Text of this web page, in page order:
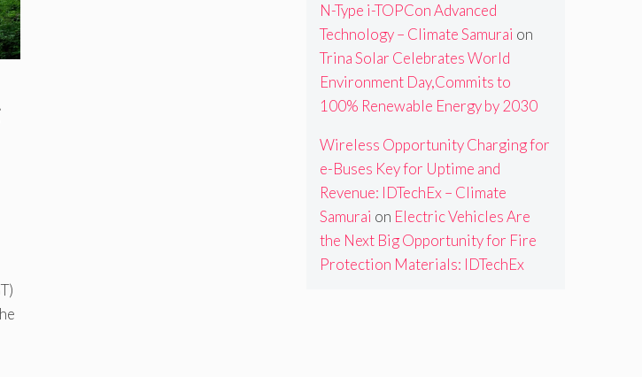
N-Type i-TOPCon Advanced
Technology – Climate Samurai on
Trina Solar Celebrates World
Environment Day,Commits to
100% Renewable Energy by 2030
Wireless Opportunity Charging for
e-Buses Key for Uptime and
Revenue: IDTechEx – Climate
Samurai on Electric Vehicles Are
the Next Big Opportunity for Fire
Protection Materials: IDTechEx